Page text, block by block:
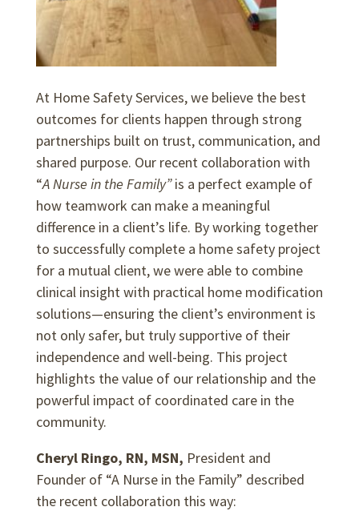
At Home Safety Services, we believe the best
outcomes for clients happen through strong
partnerships built on trust, communication, and
shared purpose. Our recent collaboration with
“A Nurse in the Family”is a perfect example of
how teamwork can make a meaningful
difference in a client’s life. By working together
to successfully complete a home safety project
for a mutual client, we were able to combine
clinical insight with practical home modification
solutions—ensuring the client’s environment is
not only safer, but truly supportive of their
independence and well-being. This project
highlights the value of our relationship and the
powerful impact of coordinated care in the
community.
Cheryl Ringo, RN, MSN, President and
Founder of “A Nurse in the Family” described
the recent collaboration this way: